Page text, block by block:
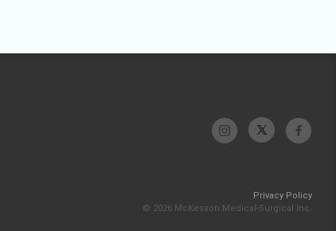
Privacy Policy
© 2026 McKesson Medical-Surgical Inc.